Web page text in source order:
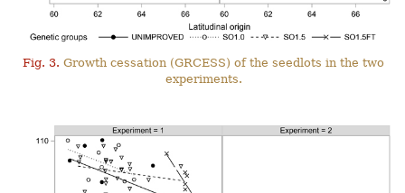
Fig. 3. Growth cessation (GRCESS) of the seedlots in the two
experiments.